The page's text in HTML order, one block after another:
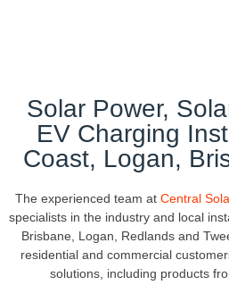
Solar Power,
EV Charging
Coast, Logan,
The experienced team at Central
specialists in the industry and local
Brisbane, Logan, Redlands and
residential and commercial
solutions, including products